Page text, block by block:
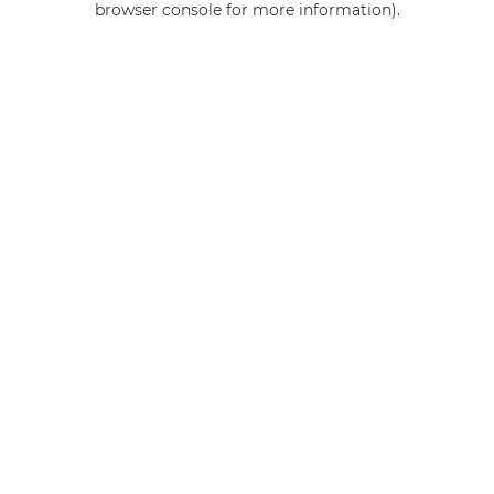
browser console for more information).